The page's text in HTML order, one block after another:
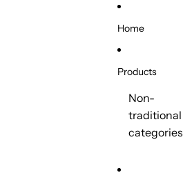
Home
Products
Non-
traditional
categories